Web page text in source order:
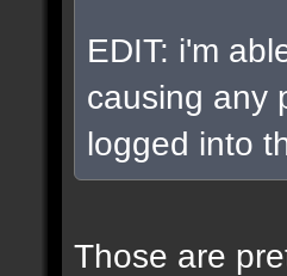
EDIT: i'm
causing any
logged into
Those are